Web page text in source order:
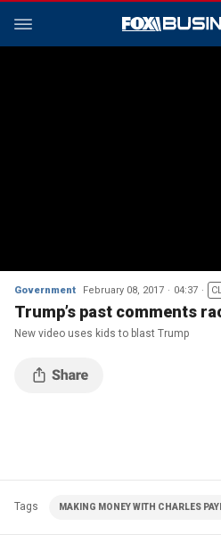
Government February 08, 2017 04:37
Trump’s past comments
New video uses kids to blast Trump
Tags MAKING MONEY WITH CHARLES